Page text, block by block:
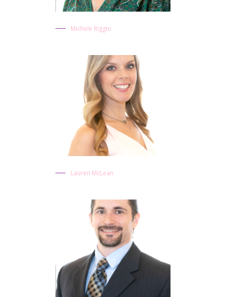
Michele Riggio
Lauren McLean